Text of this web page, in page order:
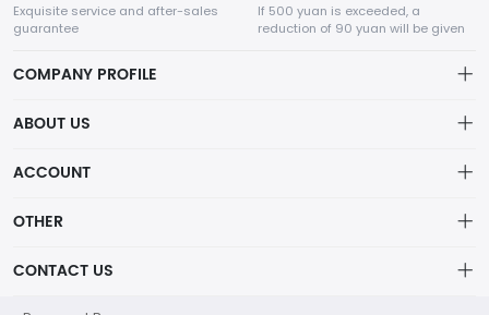
Exquisite service and after-sales
guarantee
If 500 yuan is exceeded, a
reduction of 90 yuan will be given
COMPANY PROFILE
paintings. The company was established in August 2012.
ABOUT US
Order
ACCOUNT
OTHER
CONTACT US
info@32room.com